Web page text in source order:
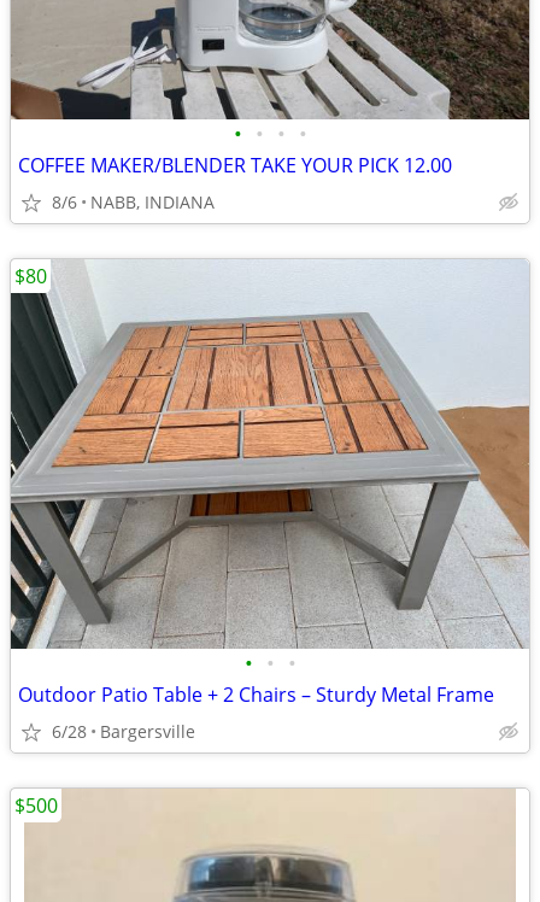
• • • •
COFFEE MAKER/BLENDER TAKE YOUR PICK 12.00
8/6 NABB, INDIANA
• • •
Outdoor Patio Table + 2 Chairs – Sturdy Metal Frame
6/28 Bargersville
$80
$500